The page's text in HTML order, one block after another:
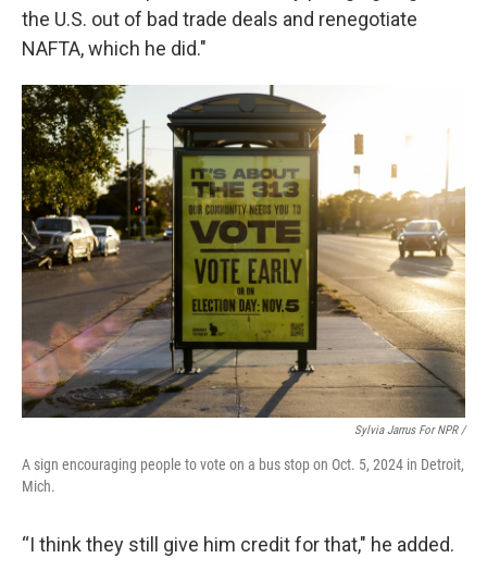
the U.S. out of bad trade deals and renegotiate
NAFTA, which he did."
Sylvia Jarrus For NPR /
A sign encouraging people to vote on a bus stop on Oct. 5, 2024 in Detroit,
Mich.
“I think they still give him credit for that," he added.